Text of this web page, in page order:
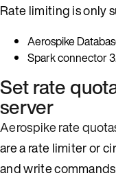
Rate limiting is only
Aerospike
Spark connector
Set rate
server
Aerospike rate
are a rate limiter or
and write